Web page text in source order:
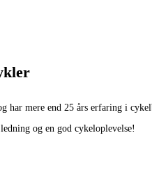
har mere end 25 års erfaring i
og en god cykeloplevelse!